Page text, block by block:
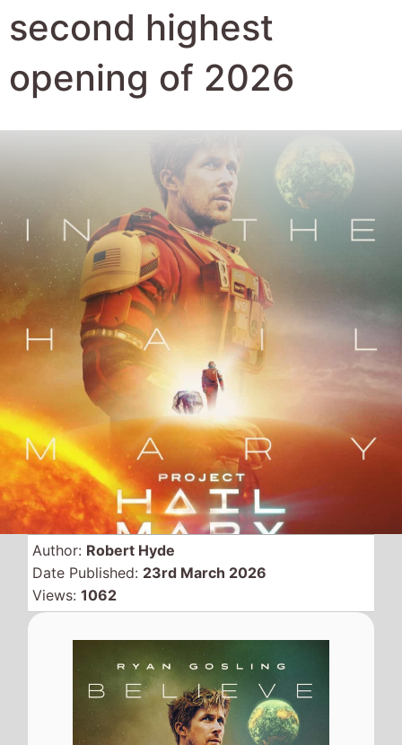
second highest
opening of 2026
Author: Robert Hyde
Date Published: 23rd March 2026
Views:1062